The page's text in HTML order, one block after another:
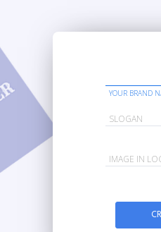
YOUR BRAND
SLOGAN
IMAGE IN